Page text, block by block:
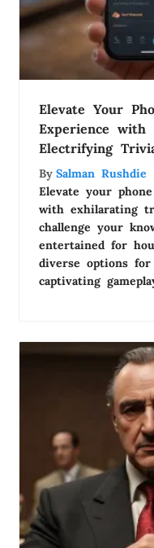
Elevate Your
Experience with
Electrifying
By Salman Rushdie
Elevate your
with exhilarating
challenge your
entertained for
diverse options
captivating